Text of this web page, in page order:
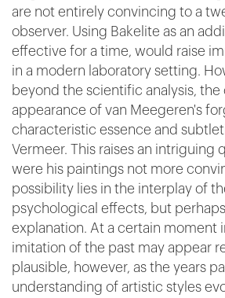
are not entirely convincing to a
observer. Using Bakelite as an
effective for a time, would raise
in a modern laboratory setting.
beyond the scientific analysis, the
appearance of van Meegeren's
characteristic essence and
Vermeer. This raises an intriguing
were his paintings not more
possibility lies in the interplay of
psychological effects, but
explanation. At a certain moment
imitation of the past may appear
plausible, however, as the years
understanding of artistic styles